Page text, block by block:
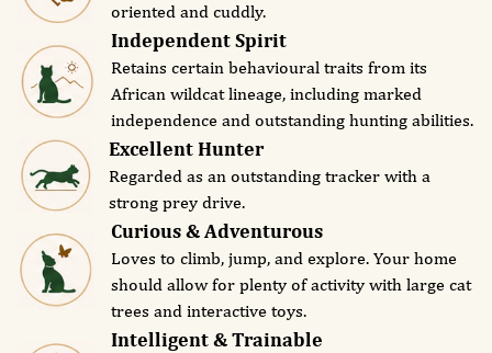
oriented and cuddly.
Independent Spirit
Retains certain behavioural traits from its
African wildcat lineage, including marked
independence and outstanding hunting abilities.
Excellent Hunter
Regarded as an outstanding tracker with a
strong prey drive.
Curious & Adventurous
Loves to climb, jump, and explore. Your home
should allow for plenty of activity with large cat
trees and interactive toys.
Intelligent & Trainable